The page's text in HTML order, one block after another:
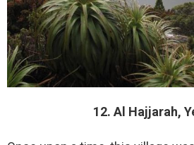
12. Al Hajjarah,